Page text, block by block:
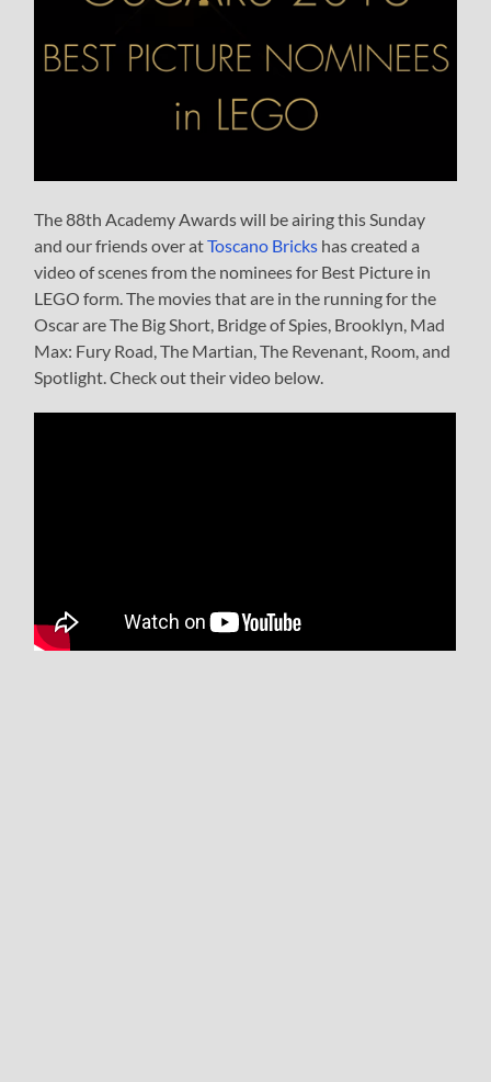
The 88th Academy Awards will be airing this Sunday
and our friends over atToscano Bricks has created a
video of scenes from the nominees for Best Picture in
LEGO form. The movies that are in the running for the
Oscar are The Big Short, Bridge of Spies, Brooklyn, Mad
Max: Fury Road, The Martian, The Revenant, Room, and
Spotlight. Check out their video below.